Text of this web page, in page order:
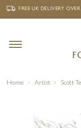
‹
FREE UK DELIVERY
Home Artist Scott